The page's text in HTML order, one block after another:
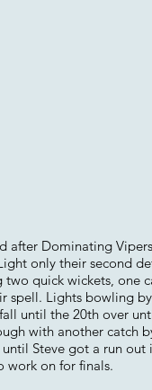
Dominating
only their second
quick wickets, one
Lights bowling
until the 20th over
with another catch
Steve got a run
work on for finals.